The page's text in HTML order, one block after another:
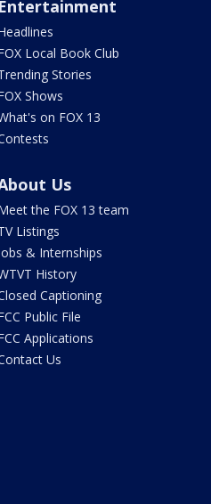
Entertainment
Local Book Club
Stories
Shows
on FOX 13
Us
the FOX 13 team
Listings
& Internships
History
Captioning
Public File
Applications
Us